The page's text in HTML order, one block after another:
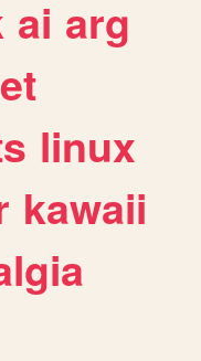
ai arg
linux
kawaii